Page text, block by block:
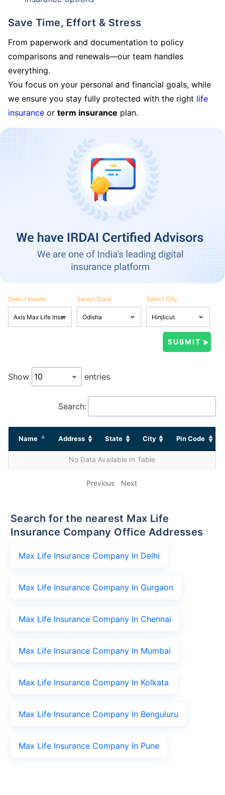
Save Time, Effort & Stress
From paperwork and documentation to policy
comparisons and renewals—our team handles
everything.
You focus on your personal and financial goals, while
we ensure you stay fully protected with the right life
insurance or term insurance plan.
Select Insurer Select State Select City
Show entries
Search:
Name Address State City Pin Code
No Data Available In Table
Previous Next
Search for the nearest Max Life
Insurance Company Office Addresses
Max Life Insurance Company In Delhi
Max Life Insurance Company In Gurgaon
Max Life Insurance Company In Chennai
Max Life Insurance Company In Mumbai
Max Life Insurance Company In Kolkata
Max Life Insurance Company In Benguluru
Max Life Insurance Company In Pune